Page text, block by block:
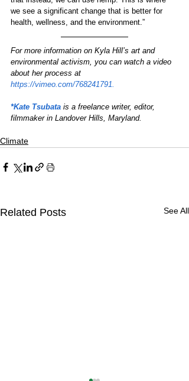
we see a significant change that is better for
health, wellness, and the environment.”
For more information on Kyla Hill’s art and
environmental activism, you can watch a video
about her process at
https://vimeo.com/768241791.
*Kate Tsubata is a freelance writer, editor,
filmmaker in Landover Hills, Maryland.
Climate
Related Posts See All